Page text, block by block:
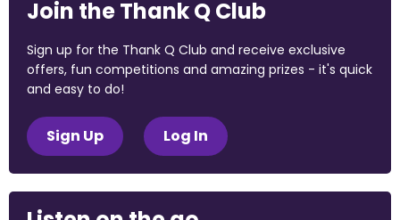
Join the Thank Q Club
Sign up for the Thank Q Club and receive exclusive
offers, fun competitions and amazing prizes - it's quick
and easy to do!
Sign Up Log In